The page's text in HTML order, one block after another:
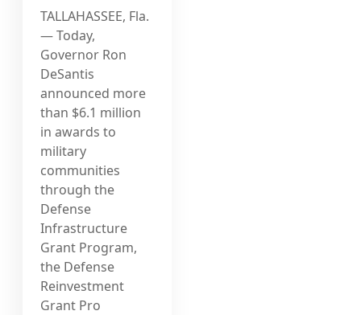
TALLAHASSEE, Fla.
— Today,
Governor Ron
DeSantis
announced more
than $6.1 million
in awards to
military
communities
through the
Defense
Infrastructure
Grant Program,
the Defense
Reinvestment
Grant Pro